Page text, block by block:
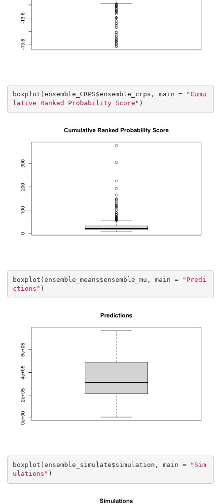
boxplot(ensemble_CRPS$ensemble_crps, main =
"Cumu
lative Ranked Probability Score" )
boxplot(ensemble_means$ensemble_mu, main =
"Predi
ctions" )
boxplot(ensemble_simulate$simulation, main =
"Sim
ulations" )